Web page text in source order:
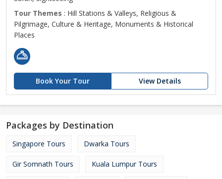
Tour Themes : Hill Stations & Valleys, Religious &
Pilgrimage, Culture & Heritage, Monuments & Historical
Places
Book Your Tour View Details
Packages by Destination
Singapore Tours Dwarka Tours
Gir Somnath Tours Kuala Lumpur Tours